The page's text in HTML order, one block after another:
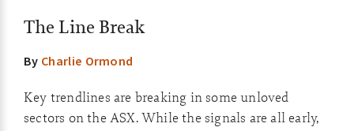
The Line Break
By Charlie Ormond
Key trendlines are breaking in some unloved
sectors on the ASX. While the signals are all early,